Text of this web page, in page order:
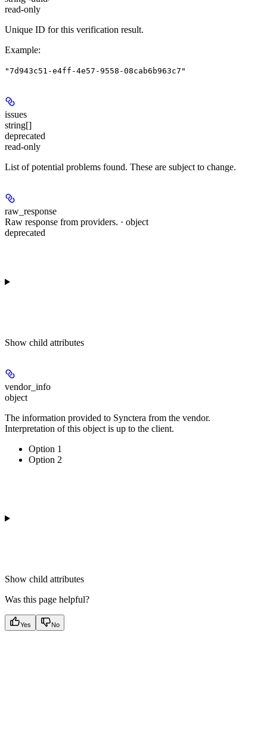
read-only
Unique ID for this verification result.
Example:
"7d943c51-e4ff-4e57-9558-08cab6b963c7"
issues
string[]
deprecated
read-only
List of potential problems found. These are subject to change.
raw_response
Raw response from providers. · object
deprecated
Show child attributes
vendor_info
object
The information provided to Synctera from the vendor.
Interpretation of this object is up to the client.
Option 1
Option 2
Show child attributes
Was this page helpful?
Yes No